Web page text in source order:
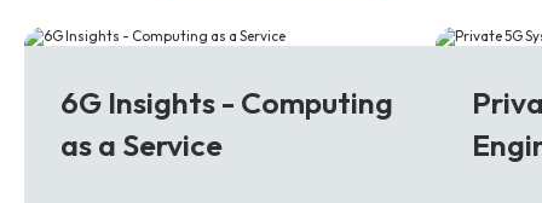
6G Insights - Computing
as a Service